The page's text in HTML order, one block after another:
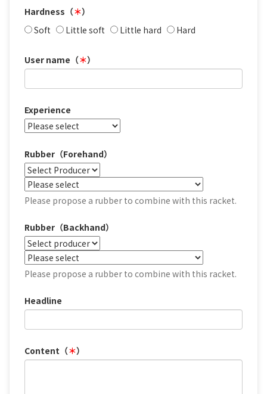
Hardness（＊）
Soft
Little soft Little hard Hard
User name（＊）
Experience
Rubber（Forehand）
Please propose a rubber to combine with this racket.
Rubber（Backhand）
Please propose a rubber to combine with this racket.
Headline
Content（＊）